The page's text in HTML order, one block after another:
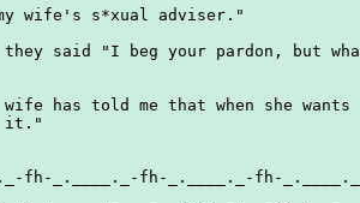
wife's s*xual adviser."
they said "I beg your pardon, but
has told me that when she
it."
fh-_.____._-fh-_.____._-fh-